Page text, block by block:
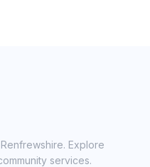
Explore
services.